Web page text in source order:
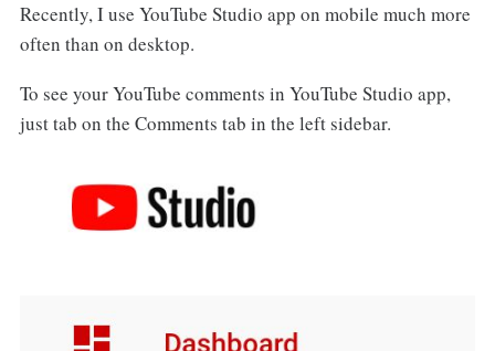
Recently, I use YouTube Studio app on mobile much more
often than on desktop.
To see your YouTube comments in YouTube Studio app,
just tab on the Comments tab in the left sidebar.